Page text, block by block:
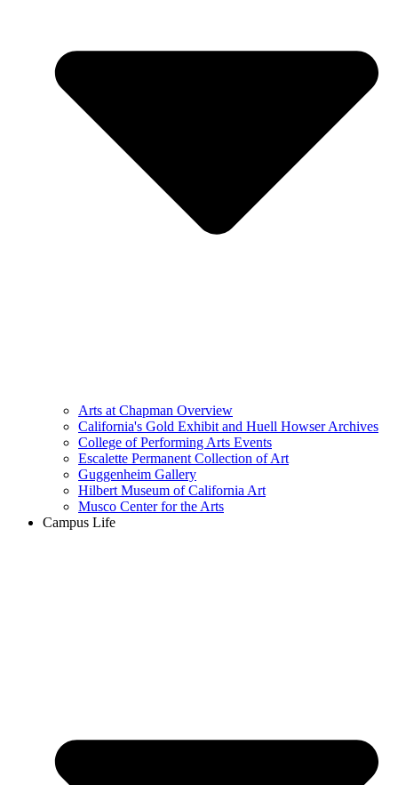
Arts at Chapman Overview
California's Gold Exhibit and Huell Howser Archives
College of Performing Arts Events
Escalette Permanent Collection of Art
Guggenheim Gallery
Hilbert Museum of California Art
Musco Center for the Arts
Campus Life